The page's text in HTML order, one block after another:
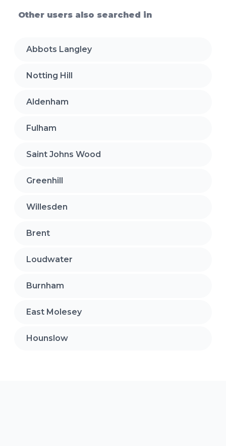
Other users also searched in
Abbots Langley
Notting Hill
Aldenham
Fulham
Saint Johns Wood
Greenhill
Willesden
Brent
Loudwater
Burnham
East Molesey
Hounslow